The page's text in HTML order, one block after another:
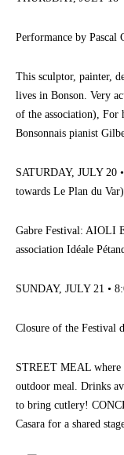
Performance by Pascal
This sculptor, painter,
lives in Bonson. Very
of the association), For
Bonsonnais pianist
SATURDAY, JULY 20
towards Le Plan du Var)
Gabre Festival: AIOLI
association Idéale
SUNDAY, JULY 21 •
Closure of the Festival
STREET MEAL where
outdoor meal. Drinks
to bring cutlery!
Casara for a shared